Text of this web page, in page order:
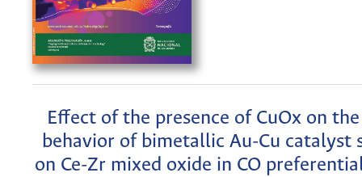
Effect of the presence of CuOx on
behavior of bimetallic Au-Cu catalyst
on Ce-Zr mixed oxide in CO